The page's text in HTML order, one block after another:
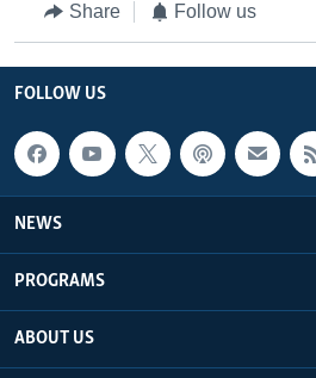
Share Follow us
FOLLOW US
NEWS
PROGRAMS
ABOUT US